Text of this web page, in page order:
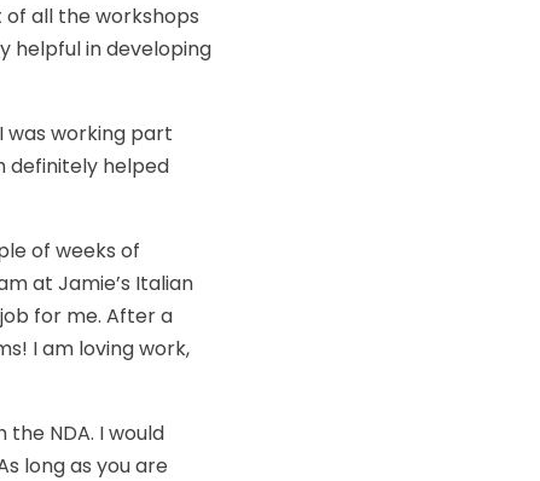
all the workshops
helpful in developing
was working part
definitely helped
of weeks of
at Jamie’s Italian
for me. After a
I am loving work,
NDA. I would
long as you are